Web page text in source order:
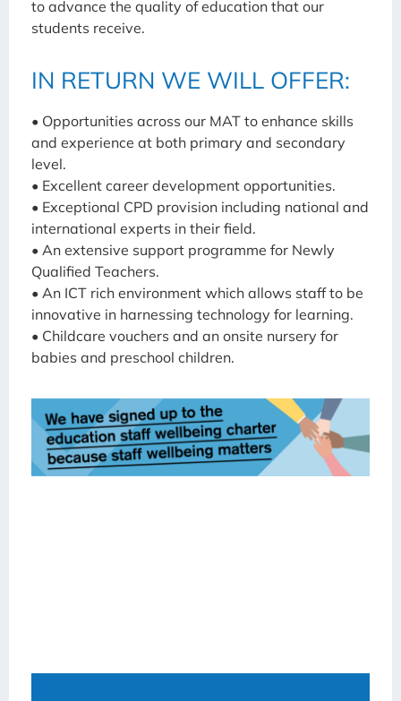
to advance the quality of education that our
students receive.
IN RETURN WE WILL OFFER:
• Opportunities across our MAT to enhance skills
and experience at both primary and secondary
level.
• Excellent career development opportunities.
• Exceptional CPD provision including national and
international experts in their field.
• An extensive support programme for Newly
Qualified Teachers.
• An ICT rich environment which allows staff to be
innovative in harnessing technology for learning.
• Childcare vouchers and an onsite nursery for
babies and preschool children.